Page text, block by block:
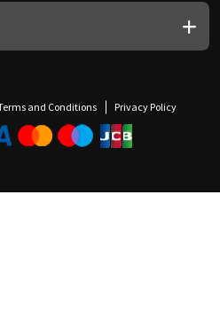
and Conditions Privacy Policy